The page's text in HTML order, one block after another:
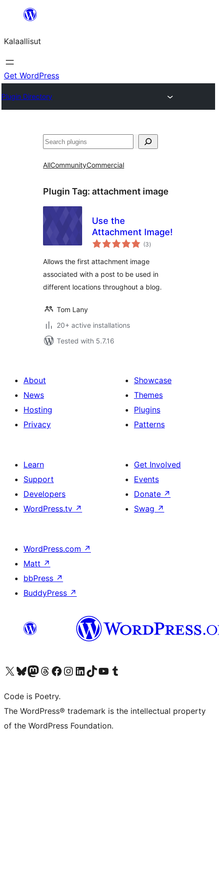
content
Kalaallisut
Get WordPress
Plugin Directory
Search
AllCommunityCommercial
Plugin Tag: attachment image
Use the
Attachment Image!
(3total
ratings
)
Allows the first attachment image
associated with a post to be used in
different locations throughout a blog.
Tom Lany
20+ active installations
Tested with 5.7.16
About
News
Hosting
Privacy
Showcase
Themes
Plugins
Patterns
Learn
Support
Developers
WordPress.tv ↗
Get Involved
Events
Donate ↗
Swag ↗
WordPress.com ↗
Matt ↗
bbPress ↗
BuddyPress ↗
Visit our X (formerly Twitter) account
Visit our Bluesky account
Visit our Mastodon account
Visit our Threads account
Visit our Facebook page
Visit our Instagram account
Visit our LinkedIn account
Visit our TikTok account
Visit our YouTube channel
Visit our Tumblr account
Code is Poetry.
The WordPress® trademark is the intellectual property
of the WordPress Foundation.